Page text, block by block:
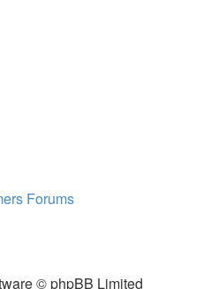
Forums
© phpBB Limited